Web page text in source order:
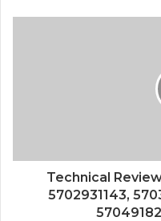
Technical
5702931143,